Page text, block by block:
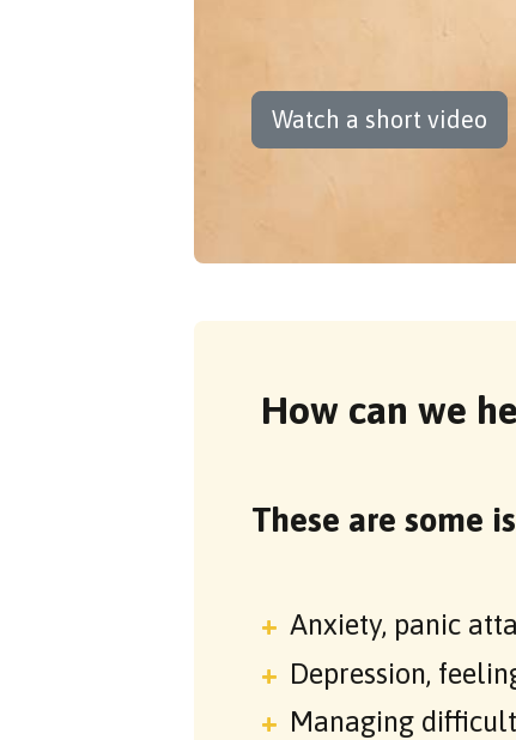
Watch a short video
How can we
These are some
Anxiety, panic
Depression,
Managing